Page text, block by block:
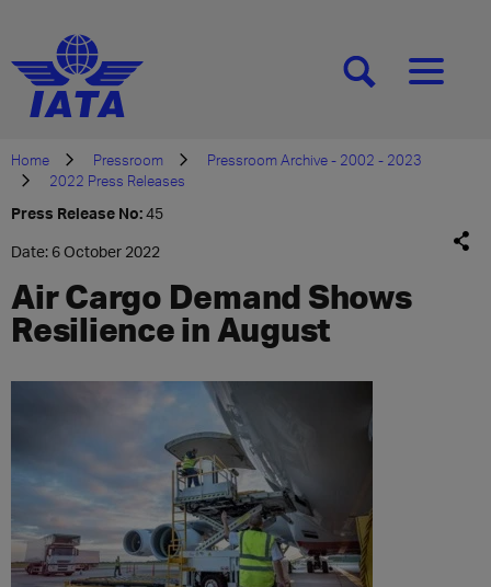
[SEARCH][MENU]
Home Pressroom
Pressroom Archive - 2002 - 2023
2022 Press Releases
Press Release No:45
Date: 6 October 2022
Air Cargo Demand Shows
Resilience in August